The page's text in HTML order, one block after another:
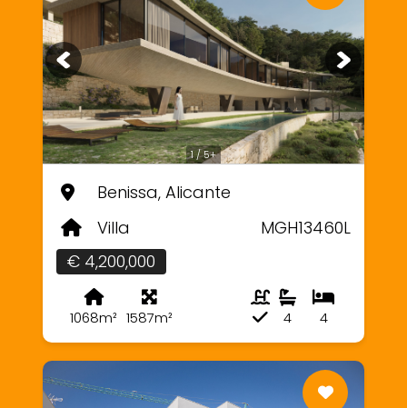
1 / 5+
Benissa, Alicante
Villa
MGH13460L
€ 4,200,000
1068m² 1587m² 4
4